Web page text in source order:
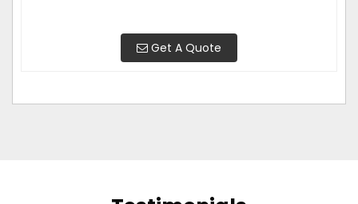
Get A Quote